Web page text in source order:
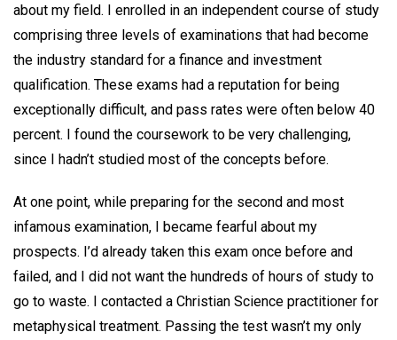
about my field. I enrolled in an independent course of study
comprising three levels of examinations that had become
the industry standard for a finance and investment
qualification. These exams had a reputation for being
exceptionally difficult, and pass rates were often below 40
percent. I found the coursework to be very challenging,
since I hadn’t studied most of the concepts before.
At one point, while preparing for the second and most
infamous examination, I became fearful about my
prospects. I’d already taken this exam once before and
failed, and I did not want the hundreds of hours of study to
go to waste. I contacted a Christian Science practitioner for
metaphysical treatment. Passing the test wasn’t my only